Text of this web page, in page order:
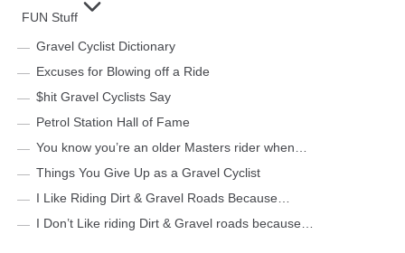
FUN Stuff
Gravel Cyclist Dictionary
Excuses for Blowing off a Ride
$hit Gravel Cyclists Say
Petrol Station Hall of Fame
You know you’re an older Masters rider when…
Things You Give Up as a Gravel Cyclist
I Like Riding Dirt & Gravel Roads Because…
I Don’t Like riding Dirt & Gravel roads because…